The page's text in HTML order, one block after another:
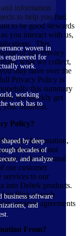
woven in
engineered for
work.
working
work has to
by deep
decades of
and analyze
business software
and
information
to help you fuel
to be good stewards
you interact with us,
This
of our Privacy
what we collect,
may have over the
Privacy Policy is
this summary
but quickly get
business.
Policy?
Information,
Policy does not
to the Personal
our customer
services to our
into Deltek products.
of such
separate agreements
From?